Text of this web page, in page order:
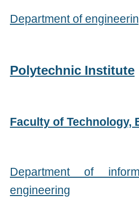
Department of
Polytechnic Institute
Faculty of Technology,
Department of
engineering